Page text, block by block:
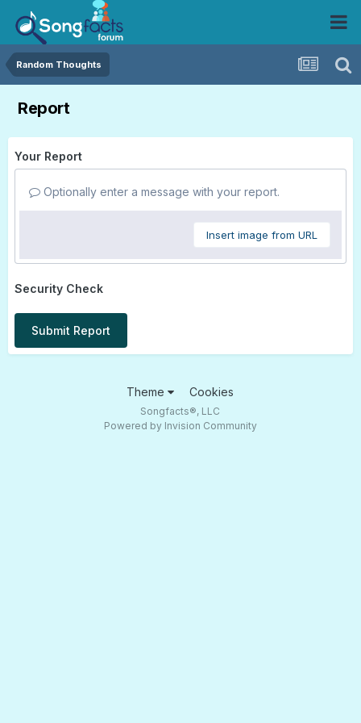
Random Thoughts
Report
Your Report
Optionally enter a message with your report.
Insert image from URL
Security Check
Submit Report
Theme Cookies
Songfacts®, LLC
Powered by Invision Community